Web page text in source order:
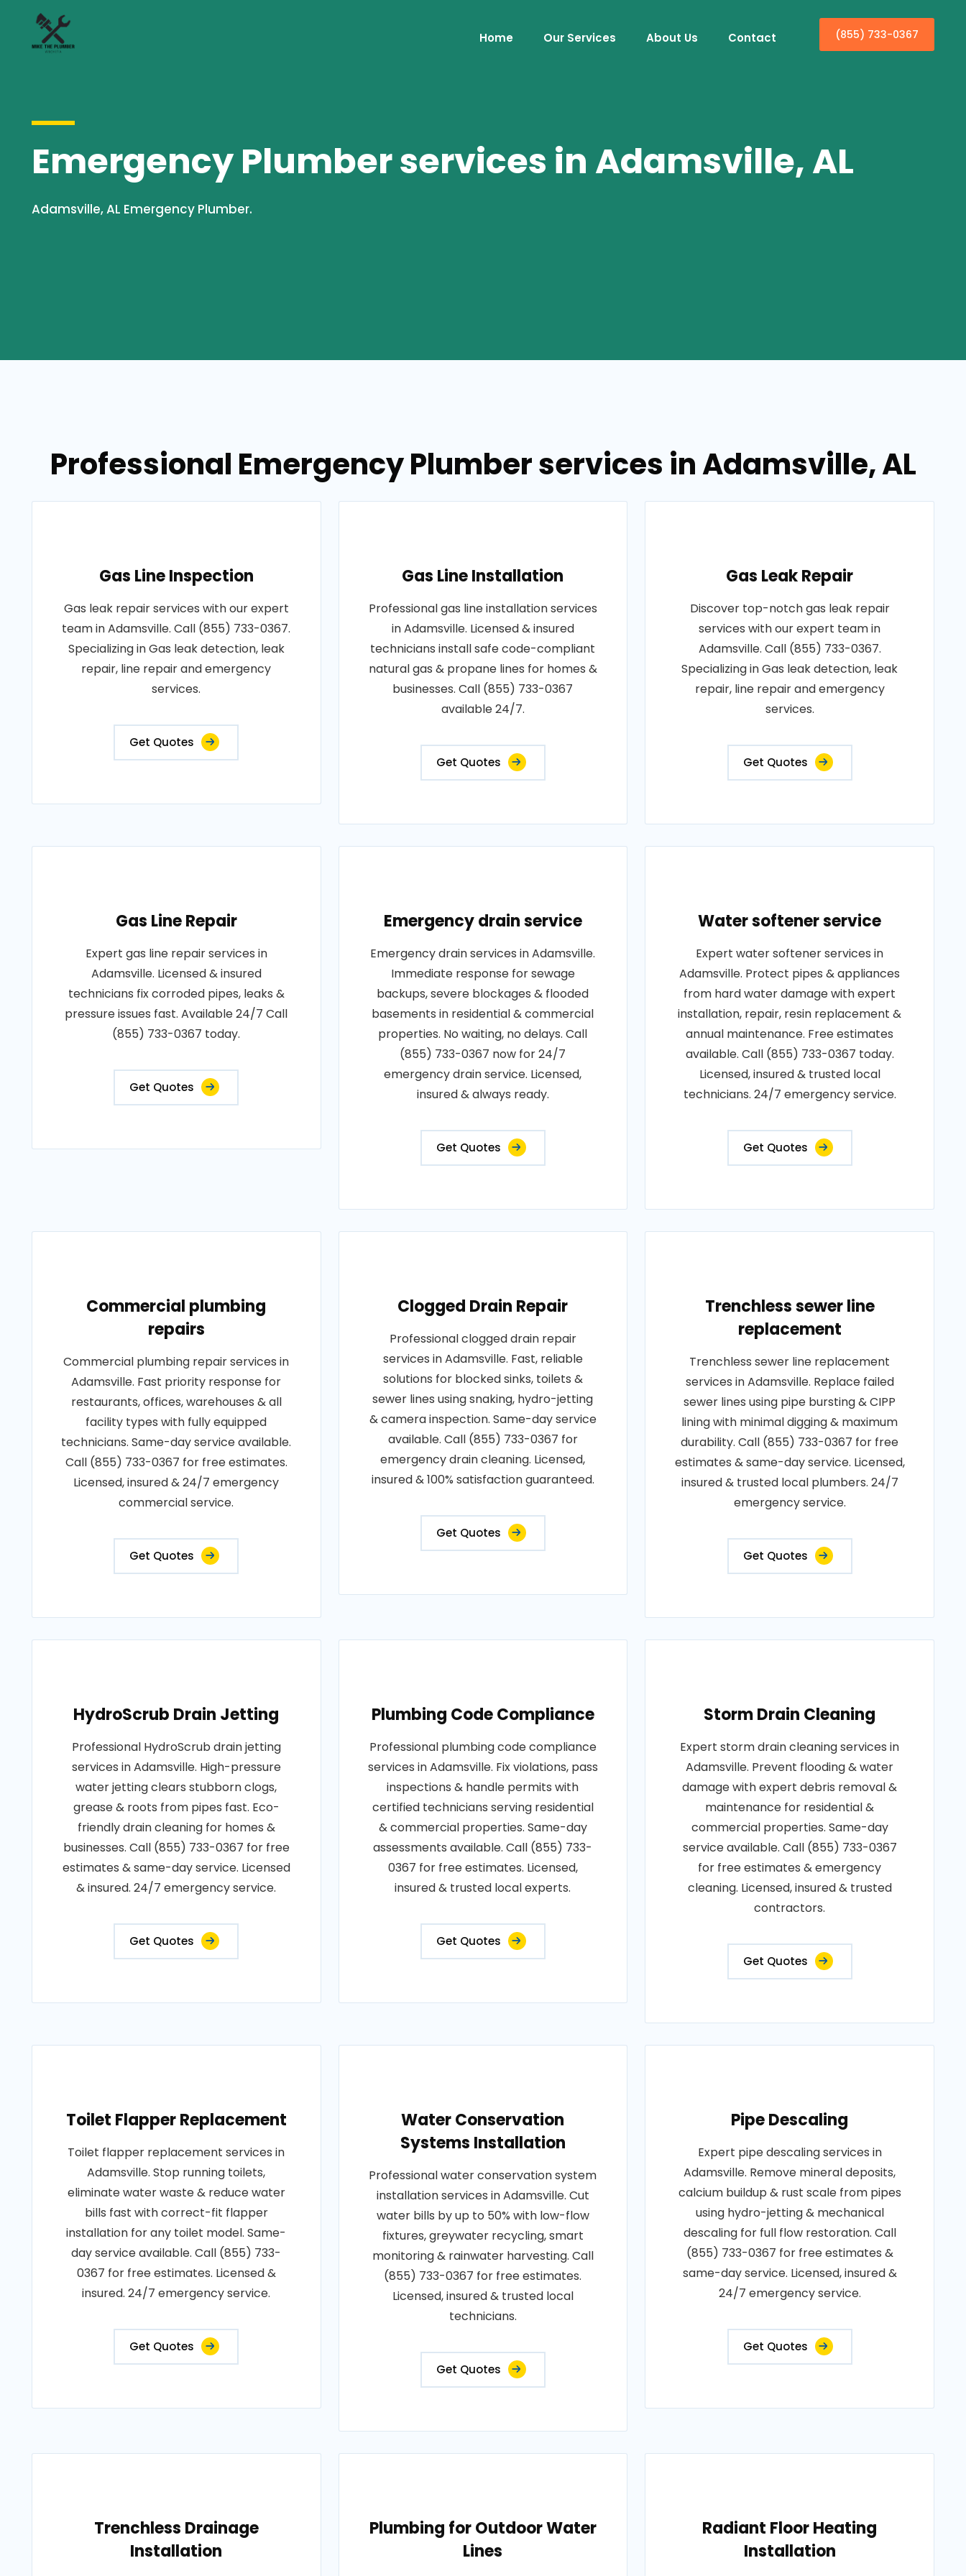
Home Our Services About Us Contact (855) 733-0367
Emergency Plumber services in Adamsville, AL
Adamsville, AL Emergency Plumber.
Professional Emergency Plumber services in Adamsville, AL
Gas Line Inspection
Gas leak repair services with our expert
team in Adamsville. Call (855) 733-0367.
Specializing in Gas leak detection, leak
repair, line repair and emergency
services.
Get Quotes
Gas Line Installation
Professional gas line installation services
in Adamsville. Licensed & insured
technicians install safe code-compliant
natural gas & propane lines for homes &
businesses. Call (855) 733-0367
available 24/7.
Get Quotes
Gas Leak Repair
Discover top-notch gas leak repair
services with our expert team in
Adamsville. Call (855) 733-0367.
Specializing in Gas leak detection, leak
repair, line repair and emergency
services.
Get Quotes
Gas Line Repair
Expert gas line repair services in
Adamsville. Licensed & insured
technicians fix corroded pipes, leaks &
pressure issues fast. Available 24/7 Call
(855) 733-0367 today.
Get Quotes
Emergency drain service
Emergency drain services in Adamsville.
Immediate response for sewage
backups, severe blockages & flooded
basements in residential & commercial
properties. No waiting, no delays. Call
(855) 733-0367 now for 24/7
emergency drain service. Licensed,
insured & always ready.
Get Quotes
Water softener service
Expert water softener services in
Adamsville. Protect pipes & appliances
from hard water damage with expert
installation, repair, resin replacement &
annual maintenance. Free estimates
available. Call (855) 733-0367 today.
Licensed, insured & trusted local
technicians. 24/7 emergency service.
Get Quotes
Commercial plumbing
repairs
Commercial plumbing repair services in
Adamsville. Fast priority response for
restaurants, offices, warehouses & all
facility types with fully equipped
technicians. Same-day service available.
Call (855) 733-0367 for free estimates.
Licensed, insured & 24/7 emergency
commercial service.
Get Quotes
Clogged Drain Repair
Professional clogged drain repair
services in Adamsville. Fast, reliable
solutions for blocked sinks, toilets &
sewer lines using snaking, hydro-jetting
& camera inspection. Same-day service
available. Call (855) 733-0367 for
emergency drain cleaning. Licensed,
insured & 100% satisfaction guaranteed.
Get Quotes
Trenchless sewer line
replacement
Trenchless sewer line replacement
services in Adamsville. Replace failed
sewer lines using pipe bursting & CIPP
lining with minimal digging & maximum
durability. Call (855) 733-0367 for free
estimates & same-day service. Licensed,
insured & trusted local plumbers. 24/7
emergency service.
Get Quotes
HydroScrub Drain Jetting
Professional HydroScrub drain jetting
services in Adamsville. High-pressure
water jetting clears stubborn clogs,
grease & roots from pipes fast. Eco-
friendly drain cleaning for homes &
businesses. Call (855) 733-0367 for free
estimates & same-day service. Licensed
& insured. 24/7 emergency service.
Get Quotes
Plumbing Code Compliance
Professional plumbing code compliance
services in Adamsville. Fix violations, pass
inspections & handle permits with
certified technicians serving residential
& commercial properties. Same-day
assessments available. Call (855) 733-
0367 for free estimates. Licensed,
insured & trusted local experts.
Get Quotes
Storm Drain Cleaning
Expert storm drain cleaning services in
Adamsville. Prevent flooding & water
damage with expert debris removal &
maintenance for residential &
commercial properties. Same-day
service available. Call (855) 733-0367
for free estimates & emergency
cleaning. Licensed, insured & trusted
contractors.
Get Quotes
Toilet Flapper Replacement
Toilet flapper replacement services in
Adamsville. Stop running toilets,
eliminate water waste & reduce water
bills fast with correct-fit flapper
installation for any toilet model. Same-
day service available. Call (855) 733-
0367 for free estimates. Licensed &
insured. 24/7 emergency service.
Get Quotes
Water Conservation
Systems Installation
Professional water conservation system
installation services in Adamsville. Cut
water bills by up to 50% with low-flow
fixtures, greywater recycling, smart
monitoring & rainwater harvesting. Call
(855) 733-0367 for free estimates.
Licensed, insured & trusted local
technicians.
Get Quotes
Pipe Descaling
Expert pipe descaling services in
Adamsville. Remove mineral deposits,
calcium buildup & rust scale from pipes
using hydro-jetting & mechanical
descaling for full flow restoration. Call
(855) 733-0367 for free estimates &
same-day service. Licensed, insured &
24/7 emergency service.
Get Quotes
Trenchless Drainage
Installation
Plumbing for Outdoor Water
Lines
Radiant Floor Heating
Installation